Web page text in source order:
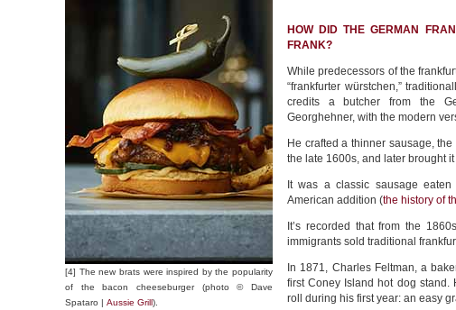
[4] The new brats were inspired by the popularity
of the bacon cheeseburger (photo © Dave
Spataro | Aussie Grill).
HOW DID THE GERMAN
FRANK?
While predecessors of the
“frankfurter würstchen,”
credits a butcher from the
Georghehner, with the modern
He crafted a thinner sausage, the
the late 1600s, and later brought
It was a classic sausage
American addition (the history of
It’s recorded that from the
immigrants sold traditional
In 1871, Charles Feltman, a
first Coney Island hot dog stand.
roll during his first year: an easy